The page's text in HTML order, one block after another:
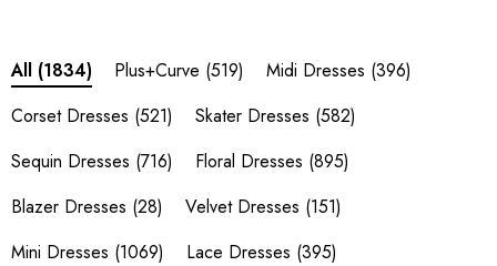
All (1834) Plus+Curve (519) Midi Dresses (396)
Corset Dresses (521) Skater Dresses (582)
Sequin Dresses (716) Floral Dresses (895)
Blazer Dresses (28) Velvet Dresses (151)
Mini Dresses (1069) Lace Dresses (395)